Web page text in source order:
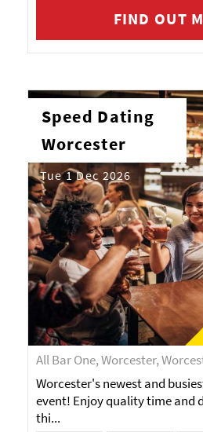
FIND OUT
Speed Dating
Worcester
Tue 1 Dec 2026
All Bar One, Worcester,
Worcester's newest and
event! Enjoy quality time and
thi...